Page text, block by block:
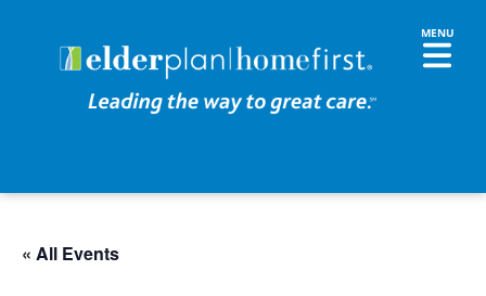
« All Events